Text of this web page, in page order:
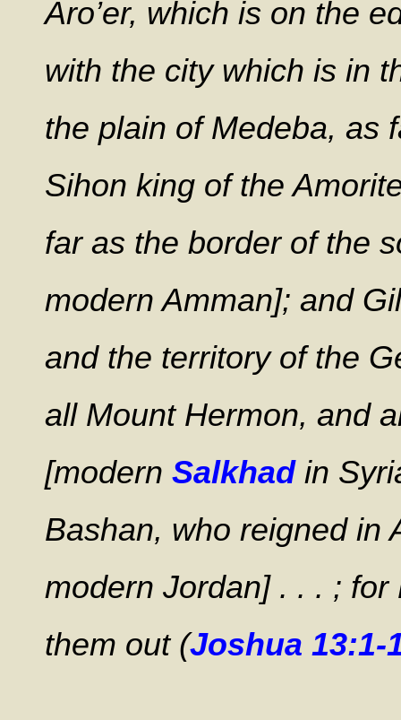
Aro’er, which is on the
with the city which is in
the plain of Medeba, as
Sihon king of the
far as the border of the
modern Amman]; and
and the territory of the
all Mount Hermon, and
[modern Salkhadin
Bashan, who reigned in
modern Jordan] . . . ;
them out (Joshua 13:1-